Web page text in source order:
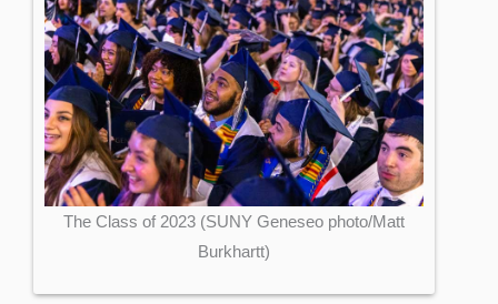
The Class of 2023 (SUNY Geneseo photo/Matt
Burkhartt)